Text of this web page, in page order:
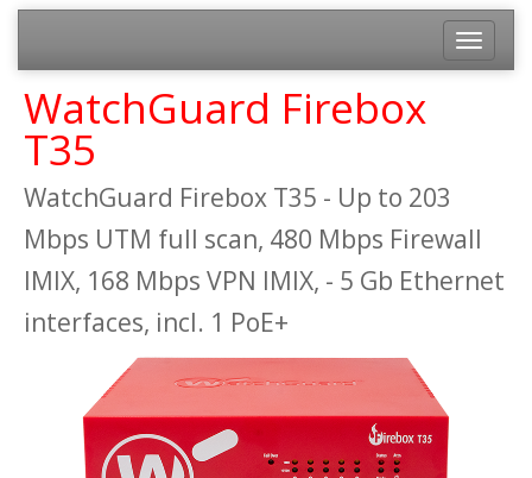
Toggle
WatchGuard Firebox
T35
WatchGuard Firebox T35 - Up to 203
Mbps UTM full scan, 480 Mbps Firewall
IMIX, 168 Mbps VPN IMIX, - 5 Gb Ethernet
interfaces, incl. 1 PoE+